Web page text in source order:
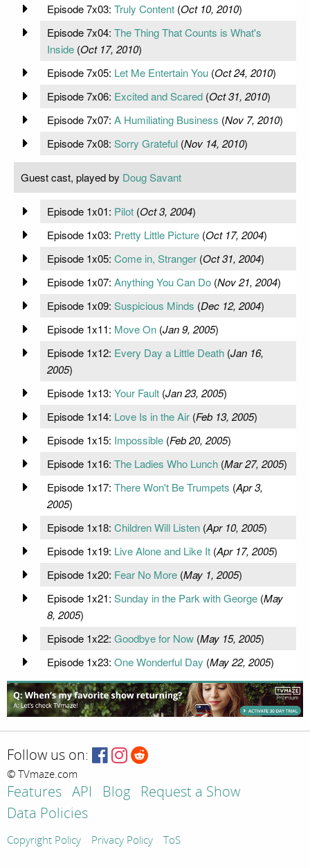
Episode 7x03: Truly Content(Oct 10, 2010)
Episode 7x04: The Thing That Counts is What's
Inside(Oct 17, 2010)
Episode 7x05: Let Me Entertain You(Oct 24, 2010)
Episode 7x06: Excited and Scared(Oct 31, 2010)
Episode 7x07: A Humiliating Business (Nov 7, 2010)
Episode 7x08: Sorry Grateful(Nov 14, 2010)
Guest cast, played by Doug Savant
Episode 1x01: Pilot(Oct 3, 2004)
Episode 1x03: Pretty Little Picture(Oct 17, 2004)
Episode 1x05: Come in, Stranger(Oct 31, 2004)
Episode 1x07: Anything You Can Do(Nov 21, 2004)
Episode 1x09: Suspicious Minds (Dec 12, 2004)
Episode 1x11: Move On(Jan 9, 2005)
Episode 1x12: Every Day a Little Death(Jan 16,
2005)
Episode 1x13: Your Fault(Jan 23, 2005)
Episode 1x14: Love Is in the Air(Feb 13, 2005)
Episode 1x15: Impossible(Feb 20, 2005)
Episode 1x16: The Ladies Who Lunch(Mar 27, 2005)
Episode 1x17: There Won't Be Trumpets (Apr 3,
2005)
Episode 1x18: Children Will Listen(Apr 10, 2005)
Episode 1x19: Live Alone and Like It(Apr 17, 2005)
Episode 1x20: Fear No More(May 1, 2005)
Episode 1x21: Sunday in the Park with George(May
8, 2005)
Episode 1x22: Goodbye for Now(May 15, 2005)
Episode 1x23: One Wonderful Day (May 22, 2005)
Follow us on:
© TVmaze.com
Features API Blog
Request a Show
Data Policies
Copyright Policy Privacy Policy ToS